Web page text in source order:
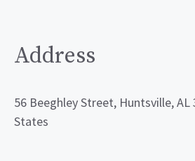
Address
56 Beeghley Street, Huntsville, AL
States